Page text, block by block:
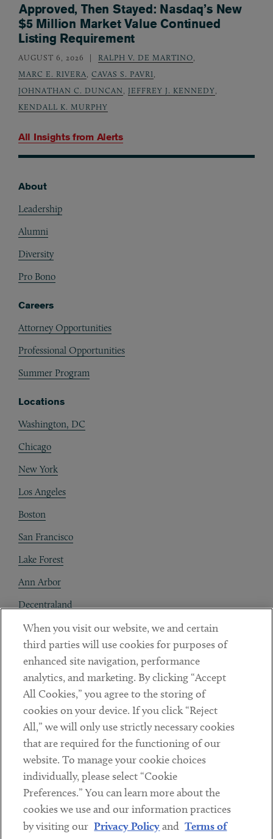
All Insights from Alerts
Approved, Then Stayed: Nasdaq’s New
$5 Million Market Value Continued
Listing Requirement
AUGUST 6, 2026 RALPH V. DE MARTINO
MARC E. RIVERA
CAVAS S. PAVRI
JOHNATHAN C. DUNCAN
JEFFREY J. KENNEDY
KENDALL K. MURPHY
About
Leadership
Alumni
Diversity
Pro Bono
Careers
Attorney Opportunities
Professional Opportunities
Summer Program
Locations
Washington, DC
Chicago
New York
Los Angeles
Boston
San Francisco
Lake Forest
Ann Arbor
Decentraland
Contact
Client Payments
Subscribe
Social
LinkedinTwitterYoutube
Sub footer
DISCLAIMER
PRIVACY POLICY
When you visit our website, we and certain
third parties will use cookies for purposes of
enhanced site navigation, performance
analytics, and marketing. By clicking “Accept
All Cookies,” you agree to the storing of
cookies on your device. If you click “Reject
All,” we will only use strictly necessary cookies
that are required for the functioning of our
website. To manage your cookie choices
individually, please select “Cookie
Preferences.” You can learn more about the
cookies we use and our information practices
by visiting our Privacy Policyand Terms of